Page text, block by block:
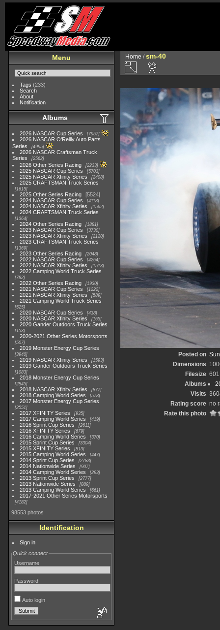
Menu
Tags (233)
Search
About
Notification
Albums
2026 NASCAR Cup Series 7957
2026 NASCAR O'Reilly Auto Parts
Series
4995
2026 NASCAR Craftsman Truck
Series
2562
2026 Other Series Racing 2233
2025 NASCAR Cup Series 5703
2025 NASCAR Xfinity Series 2408
2025 CRAFTSMAN Truck Series
1615
2025 Other Series Racing
5524
2024 NASCAR Cup Series
4118
2024 NASCAR Xfinity Series 1562
2024 CRAFTSMAN Truck Series
1364
2024 Other Series Racing 1881
2023 NASCAR Cup Series 3730
2023 NASCAR Xfinity Series 2120
2023 CRAFTSMAN Truck Series
1369
2023 Other Series Racing 2048
2022 NASCAR Cup Series 4264
2022 NASCAR Xfinity Series 1513
2022 Camping World Truck Series
782
2022 Other Series Racing 1930
2021 NASCAR Cup Series 1222
2021 NASCAR Xfinity Series 589
2021 Camping World Truck Series
525
2020 NASCAR Cup Series 438
2020 NASCAR Xfinity Series 165
2020 Gander Outdoors Truck Series
153
2020-2021 Other Series Motorsports
507
2019 Monster Energy Cup Series
3940
2019 NASCAR Xfinity Series 1593
2019 Gander Outdoors Truck Series
1083
2018 Monster Energy Cup Series
2845
2018 NASCAR Xfinity Series 877
2018 Camping World Series 578
2017 Monster Energy Cup Series
2551
2017 XFINITY Series 935
2017 Camping World Series 419
2016 Sprint Cup Series 2611
2016 XFINITY Series 679
2016 Camping World Series 370
2015 Sprint Cup Series 3304
2015 XFINITY Series 813
2015 Camping World Series 447
2014 Sprint Cup Series 2783
2014 Nationwide Series 907
2014 Camping World Series 293
2013 Sprint Cup Series 2777
2013 Nationwide Series 889
2013 Camping World Series 661
2017-2021 Other Series Motorsports
4182
98553 photos
Identification
Sign in
Quick connect
Username
Password
Auto login
Home /sm-40
Posted on
Dimensions
Filesize
Albums
Visits
Rating score no
Rate this photo